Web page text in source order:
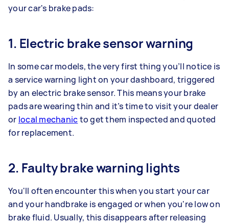
your car's brake pads:
1. Electric brake sensor warning
In some car models, the very first thing you’ll notice is
a service warning light on your dashboard, triggered
by an electric brake sensor. This means your brake
pads are wearing thin and it’s time to visit your dealer
or local mechanicto get them inspected and quoted
for replacement.
2. Faulty brake warning lights
You'll often encounter this when you start your car
and your handbrake is engaged or when you're low on
brake fluid. Usually, this disappears after releasing